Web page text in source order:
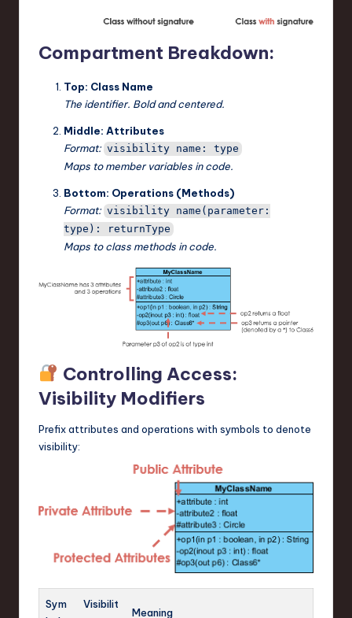
Compartment Breakdown:
Top: Class Name
The identifier. Bold and centered.
Middle: Attributes
Format: visibility name: type
Maps to member variables in code.
Bottom: Operations (Methods)
Format: visibility name(parameter:
type): returnType
Maps to class methods in code.
Controlling Access:
Visibility Modifiers
Prefix attributes and operations with symbols to denote
visibility:
Sym
Visibilit
Meaning